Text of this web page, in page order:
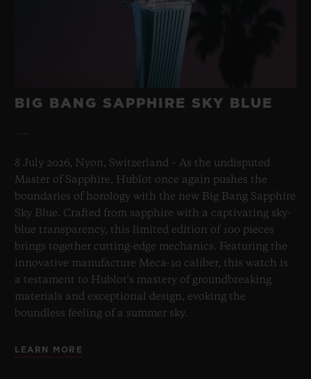
BIG BANG SAPPHIRE SKY BLUE
8 July 2026, Nyon, Switzerland – As the undisputed
Master of Sapphire, Hublot once again pushes the
boundaries of horology with the new Big Bang Sapphire
Sky Blue. Crafted from sapphire with a captivating sky-
blue transparency, this limited edition of 100 pieces
brings together cutting-edge mechanics. Featuring the
innovative manufacture Meca-10 caliber, this watch is
a testament to Hublot's mastery of groundbreaking
materials and exceptional design, evoking the
boundless feeling of a summer sky.
LEARN MORE